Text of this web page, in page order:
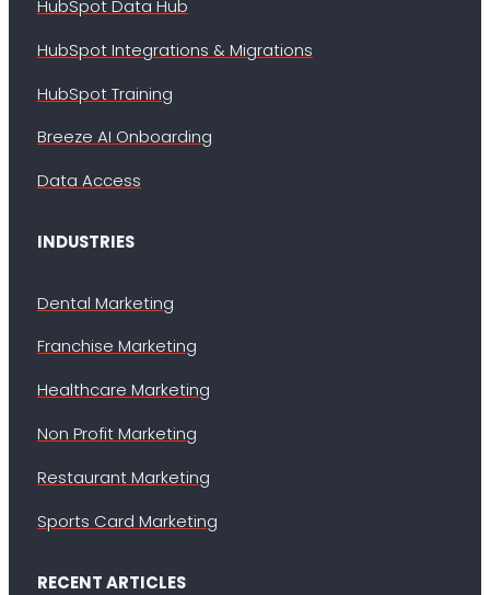
HubSpot Data Hub
HubSpot Integrations & Migrations
HubSpot Training
Breeze AI Onboarding
Data Access
INDUSTRIES
Dental Marketing
Franchise Marketing
Healthcare Marketing
Non Profit Marketing
Restaurant Marketing
Sports Card Marketing
RECENT ARTICLES